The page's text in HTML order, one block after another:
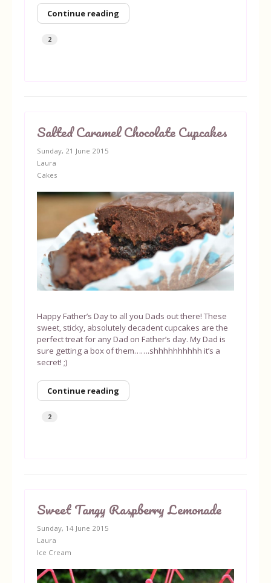
Continue reading
2
Salted Caramel Chocolate Cupcakes
Sunday, 21 June 2015
Laura
Cakes
Happy Father’s Day to all you Dads out there! These
sweet, sticky, absolutely decadent cupcakes are the
perfect treat for any Dad on Father’s day. My Dad is
sure getting a box of them…….shhhhhhhhhh it’s a
secret! ;)
Continue reading
2
Sweet Tangy Raspberry Lemonade
Sunday, 14 June 2015
Laura
Ice Cream